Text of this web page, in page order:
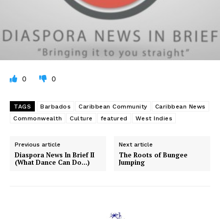
0 0
TAGS Barbados Caribbean Community
Caribbean News
Commonwealth
Culture featured West Indies
Previous article
Diaspora News In Brief II
(What Dance Can Do…)
Next article
The Roots of Bungee
Jumping